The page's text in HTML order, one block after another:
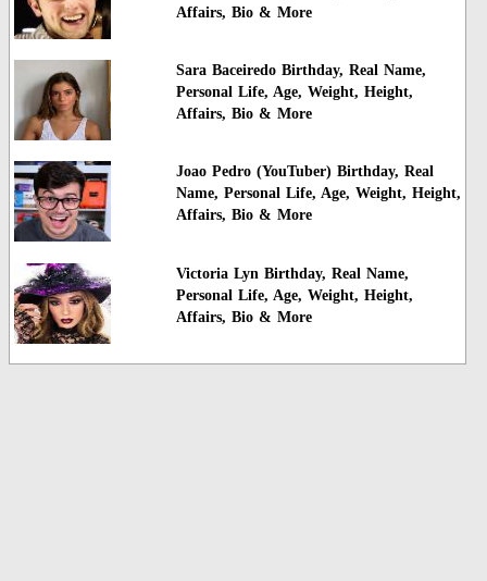
Affairs, Bio & More
Sara Baceiredo Birthday, Real Name,
Personal Life, Age, Weight, Height,
Affairs, Bio & More
Joao Pedro (YouTuber) Birthday, Real
Name, Personal Life, Age, Weight, Height,
Affairs, Bio & More
Victoria Lyn Birthday, Real Name,
Personal Life, Age, Weight, Height,
Affairs, Bio & More